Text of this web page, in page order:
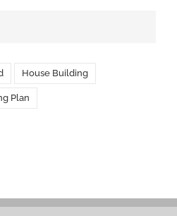
House Building
Plan